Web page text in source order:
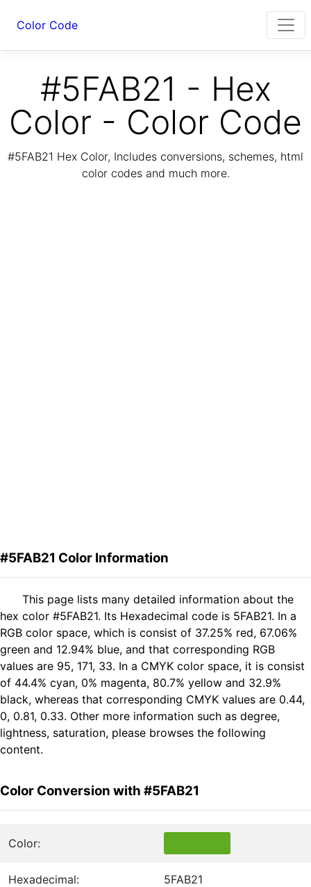
Color Code
#5FAB21 - Hex
Color - Color Code
#5FAB21 Hex Color, Includes conversions, schemes, html
color codes and much more.
#5FAB21 Color Information
This page lists many detailed information about the
hex color #5FAB21. Its Hexadecimal code is 5FAB21. In a
RGB color space, which is consist of 37.25% red, 67.06%
green and 12.94% blue, and that corresponding RGB
values are 95, 171, 33. In a CMYK color space, it is consist
of 44.4% cyan, 0% magenta, 80.7% yellow and 32.9%
black, whereas that corresponding CMYK values are 0.44,
0, 0.81, 0.33. Other more information such as degree,
lightness, saturation, please browses the following
content.
Color Conversion with #5FAB21
Color:
Hexadecimal: 5FAB21